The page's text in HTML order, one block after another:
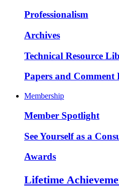
Professionalism
Archives
Technical Resource
Papers and Comment
Membership
Member Spotlight
See Yourself as a
Awards
Lifetime